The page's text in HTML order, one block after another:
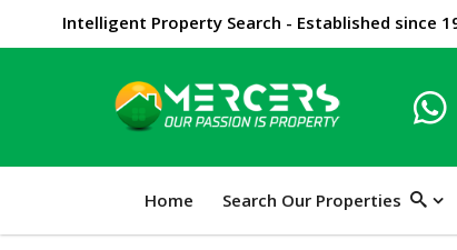
Intelligent Property Search - Established since
Home Search Our Properties